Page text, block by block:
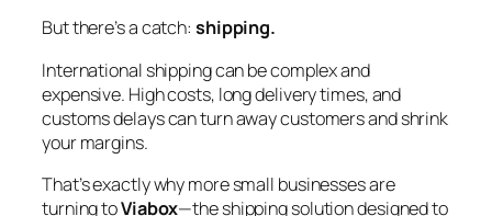
But there’s a catch: shipping.
International shipping can be complex and
expensive. High costs, long delivery times, and
customs delays can turn away customers and shrink
your margins.
That’s exactly why more small businesses are
turning toViabox—the shipping solution designed to